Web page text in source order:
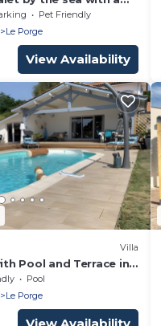
off, feel good.
Pet Friendly
Le Porge
View Availability
Villa
Pool and Terrace in
Pool
Le Porge